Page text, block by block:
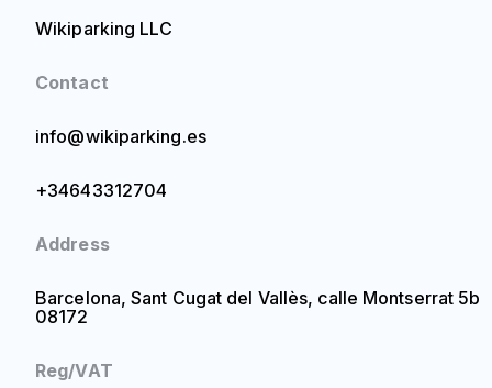
Wikiparking LLC
Contact
info@wikiparking.es
+34643312704
Address
Barcelona, Sant Cugat del Vallès, calle Montserrat 5b
08172
Reg/VAT